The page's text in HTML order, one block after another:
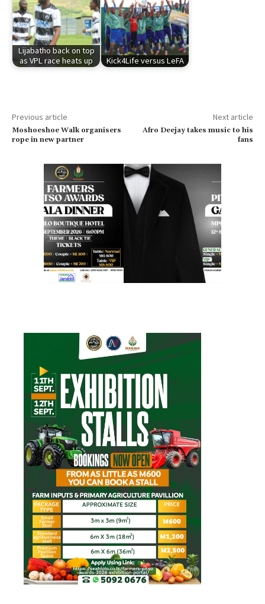
Lijabatho back on top
as VPL race heats up
Kick4Life versus LeFA
Previous article
Moshoeshoe Walk organisers
rope in new partner
Next article
Afro Deejay takes music to his
fans